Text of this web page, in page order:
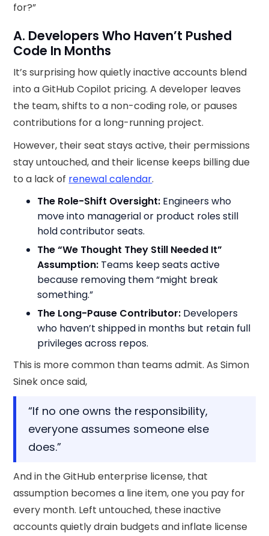
for?”
A. Developers Who Haven’t Pushed
Code In Months
It’s surprising how quietly inactive accounts blend
into a GitHub Copilot pricing. A developer leaves
the team, shifts to a non-coding role, or pauses
contributions for a long-running project.
However, their seat stays active, their permissions
stay untouched, and their license keeps billing due
to a lack of renewal calendar.
The Role-Shift Oversight: Engineers who
move into managerial or product roles still
hold contributor seats.
The “We Thought They Still Needed It”
Assumption: Teams keep seats active
because removing them “might break
something.”
The Long-Pause Contributor: Developers
who haven’t shipped in months but retain full
privileges across repos.
This is more common than teams admit. As Simon
Sinek once said,
“If no one owns the responsibility,
everyone assumes someone else
does.”
And in the GitHub enterprise license, that
assumption becomes a line item, one you pay for
every month. Left untouched, these inactive
accounts quietly drain budgets and inflate license